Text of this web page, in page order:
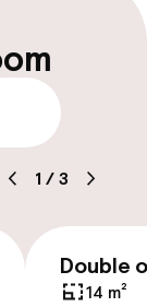
1 /3
Double
14 m²